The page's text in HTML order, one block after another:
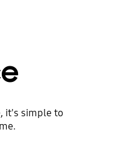
it's simple to